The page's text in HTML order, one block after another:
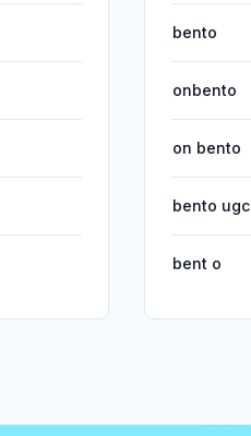
bento
onbento
on bento
bento ugc
bent o